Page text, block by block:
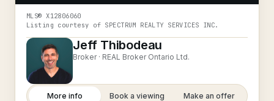
MLS®X12806060
Listing courtesy of SPECTRUM REALTY SERVICES INC.
Jeff Thibodeau
Broker · REAL Broker Ontario Ltd.
More info Book a viewing Make an offer